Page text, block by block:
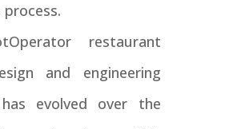
process.
restaurant
and engineering
evolved over the